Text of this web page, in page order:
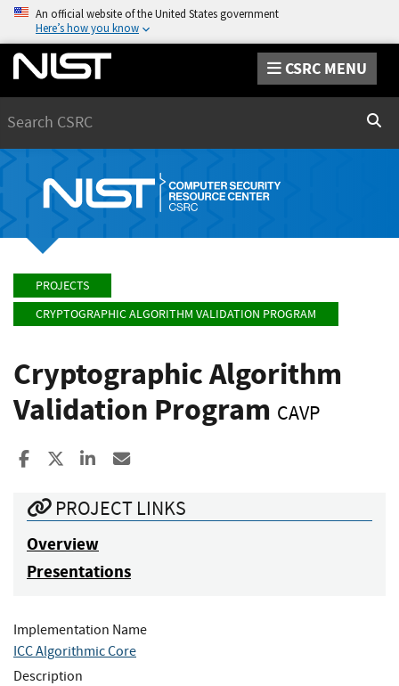
An official website of the United States government
Here’s how you know
CSRC MENU
PROJECTS
CRYPTOGRAPHIC ALGORITHM VALIDATION PROGRAM
Cryptographic Algorithm
Validation Program CAVP
Share to Facebook
Share to XShare to LinkedIn
PROJECT LINKS
Overview
Presentations
Implementation Name
ICC Algorithmic Core
Description